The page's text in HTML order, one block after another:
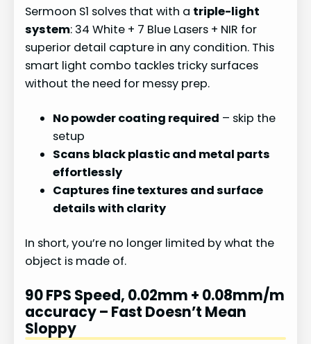
Sermoon S1 solves that with a triple-light
system: 34 White + 7 Blue Lasers + NIR for
superior detail capture in any condition. This
smart light combo tackles tricky surfaces
without the need for messy prep.
No powder coating required – skip the
setup
Scans black plastic and metal parts
effortlessly
Captures fine textures and surface
details with clarity
In short, you’re no longer limited by what the
object is made of.
90 FPS Speed, 0.02mm + 0.08mm/m
accuracy – Fast Doesn’t Mean
Sloppy